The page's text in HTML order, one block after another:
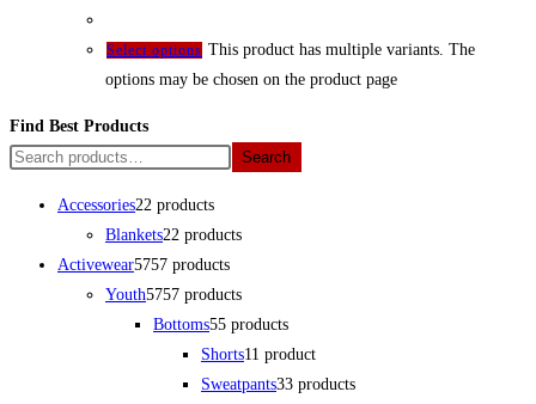
Select options This product has multiple variants. The
options may be chosen on the product page
Find Best Products
Search
Accessories22 products
Blankets22 products
Activewear5757 products
Youth5757 products
Bottoms55 products
Shorts11 product
Sweatpants33 products